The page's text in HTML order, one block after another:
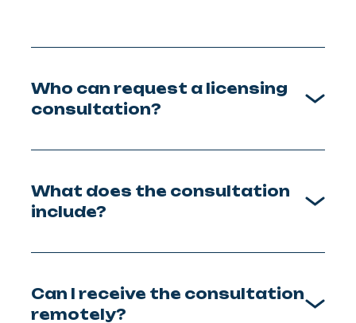
Who can request a licensing
consultation?
What does the consultation
include?
Can I receive the consultation
remotely?